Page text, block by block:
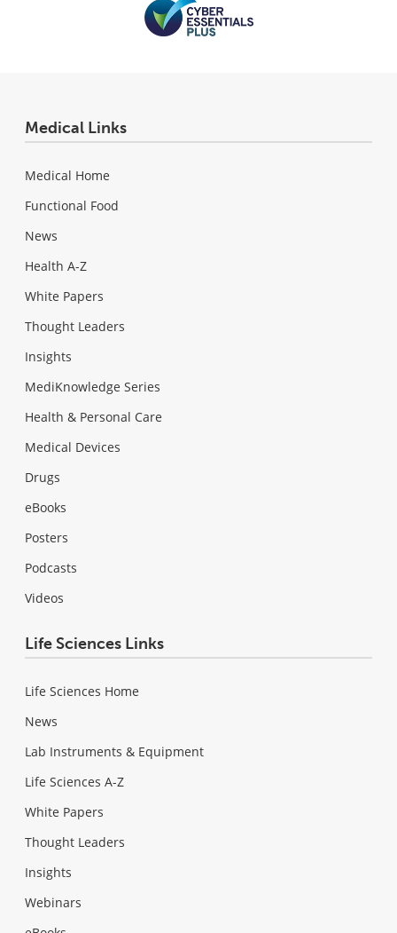
Medical Links
Medical Home
Functional Food
News
Health A-Z
White Papers
Thought Leaders
Insights
MediKnowledge Series
Health & Personal Care
Medical Devices
Drugs
eBooks
Posters
Podcasts
Videos
Life Sciences Links
Life Sciences Home
News
Lab Instruments & Equipment
Life Sciences A-Z
White Papers
Thought Leaders
Insights
Webinars